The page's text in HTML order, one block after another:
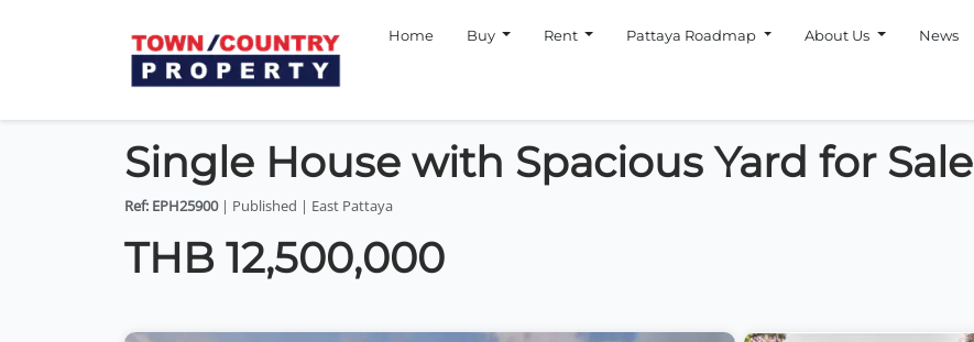
Home Buy Rent Pattaya Roadmap About Us News
Single House with Spacious Yard for Sale
Ref: EPH25900| Published | East Pattaya
THB 12,500,000